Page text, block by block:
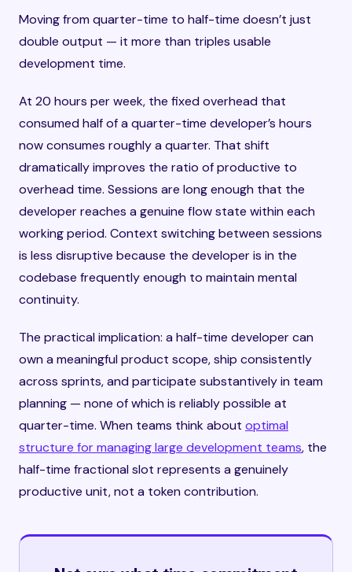
Moving from quarter-time to half-time doesn’t just
double output — it more than triples usable
development time.
At 20 hours per week, the fixed overhead that
consumed half of a quarter-time developer’s hours
now consumes roughly a quarter. That shift
dramatically improves the ratio of productive to
overhead time. Sessions are long enough that the
developer reaches a genuine flow state within each
working period. Context switching between sessions
is less disruptive because the developer is in the
codebase frequently enough to maintain mental
continuity.
The practical implication: a half-time developer can
own a meaningful product scope, ship consistently
across sprints, and participate substantively in team
planning — none of which is reliably possible at
quarter-time. When teams think about optimal
structure for managing large development teams, the
half-time fractional slot represents a genuinely
productive unit, not a token contribution.